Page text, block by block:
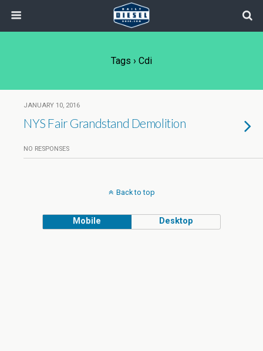
Tags › Cdi
JANUARY 10, 2016
NYS Fair Grandstand Demolition
NO RESPONSES
Back to top
Mobile Desktop